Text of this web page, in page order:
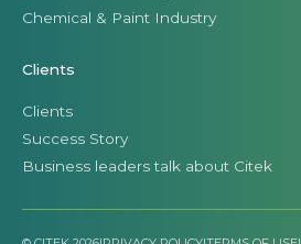
Chemical & Paint Industry
Clients
Clients
Success Story
Business leaders talk about Citek